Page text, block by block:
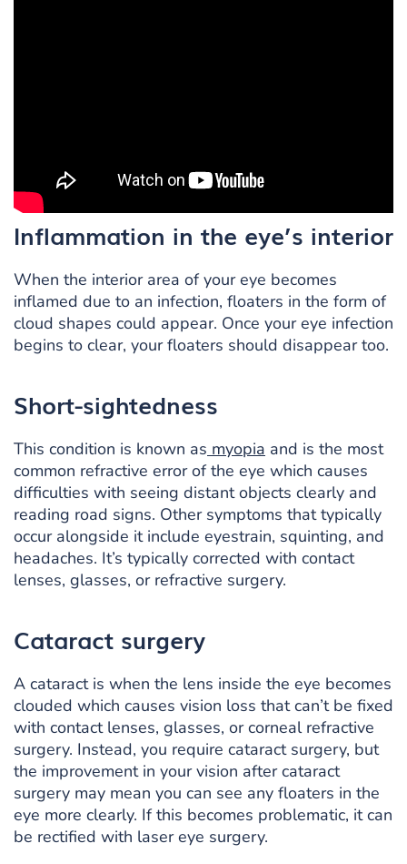
Inflammation in the eye’s interior
When the interior area of your eye becomes
inflamed due to an infection, floaters in the form of
cloud shapes could appear. Once your eye infection
begins to clear, your floaters should disappear too.
Short-sightedness
This condition is known as myopia and is the most
common refractive error of the eye which causes
difficulties with seeing distant objects clearly and
reading road signs. Other symptoms that typically
occur alongside it include eyestrain, squinting, and
headaches. It’s typically corrected with contact
lenses, glasses, or refractive surgery.
Cataract surgery
A cataract is when the lens inside the eye becomes
clouded which causes vision loss that can’t be fixed
with contact lenses, glasses, or corneal refractive
surgery. Instead, you require cataract surgery, but
the improvement in your vision after cataract
surgery may mean you can see any floaters in the
eye more clearly. If this becomes problematic, it can
be rectified with laser eye surgery.